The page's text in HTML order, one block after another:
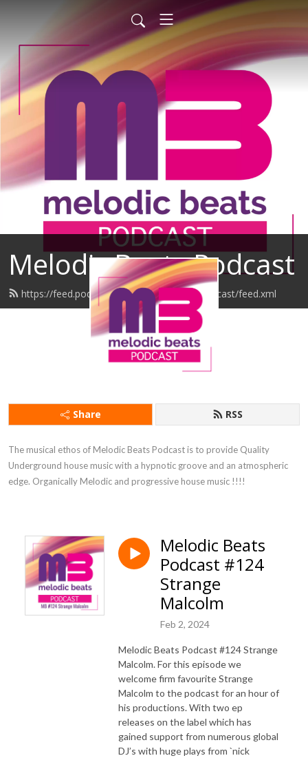
Melodic Beats Podcast
https://feed.podbean.com/melodicbeatspodcast/feed.xml
Share RSS
The musical ethos of Melodic Beats Podcast is to provide Quality
Underground house music with a hypnotic groove and an atmospheric
edge. Organically Melodic and progressive house music !!!!
Melodic Beats
Podcast #124
Strange
Malcolm
Feb 2, 2024
Melodic Beats Podcast #124 Strange
Malcolm. For this episode we
welcome firm favourite Strange
Malcolm to the podcast for an hour of
his productions. With two ep
releases on the label which has
gained support from numerous global
DJ’s with huge plays from `nick